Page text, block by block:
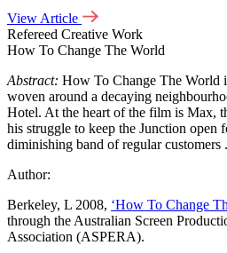
View Article
Refereed Creative Work
How To Change The World
Abstract: How To Change The World
woven around a decaying
Hotel. At the heart of the film is Max,
his struggle to keep the Junction open
diminishing band of regular customers
Author:
Berkeley, L 2008, ‘How To Change
through the Australian Screen
Association (ASPERA).